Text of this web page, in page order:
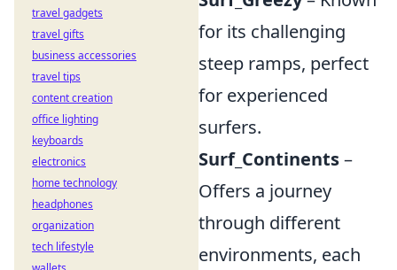
for its challenging
steep ramps, perfect
for experienced
surfers.
Surf_Continents–
Offers a journey
through different
environments, each
travel gadgets
travel gifts
business accessories
travel tips
content creation
office lighting
keyboards
electronics
home technology
headphones
organization
tech lifestyle